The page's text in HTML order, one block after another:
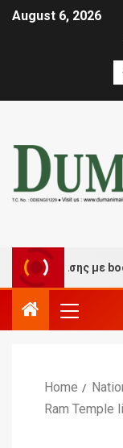
August 6, 2026
με
Home
Ram Temple